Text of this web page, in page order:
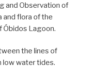
and Observation of
and flora of the
Óbidos Lagoon.
the lines of
low water tides.